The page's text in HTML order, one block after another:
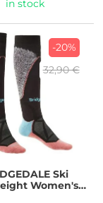
in stock
-20%
32,90 €
Ski
Women's